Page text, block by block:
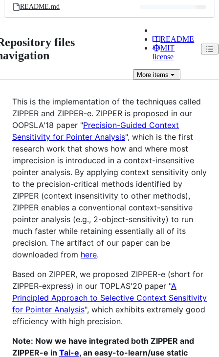
README.md
files
README
MIT
license
More items
This is the implementation of the techniques called
ZIPPER and ZIPPER-e. ZIPPER is proposed in our
OOPSLA'18 paper "Precision-Guided Context
Sensitivity for Pointer Analysis", which is the first
research work that shows how and where most
imprecision is introduced in a context-insensitive
pointer analysis. By applying context sensitivity only
to the precision-critical methods identified by
ZIPPER (context insensitivity to other methods),
ZIPPER enables a conventional context-sensitive
pointer analysis (e.g., 2-object-sensitivity) to run
much faster while retaining essentially all of its
precision. The artifact of our paper can be
downloaded from here.
Based on ZIPPER, we proposed ZIPPER-e (short for
ZIPPER-express) in our TOPLAS'20 paper "A
Principled Approach to Selective Context Sensitivity
for Pointer Analysis", which exhibits extremely good
efficiency with high precision.
Note: Now we have integrated both ZIPPER and
ZIPPER-e in Tai-e, an easy-to-learn/use static